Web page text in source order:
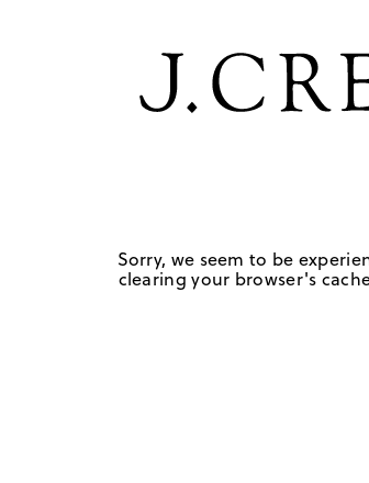
Sorry, we seem to be
clearing your browser's